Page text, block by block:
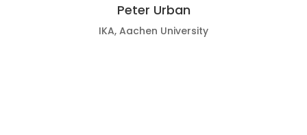
Peter Urban
IKA, Aachen University